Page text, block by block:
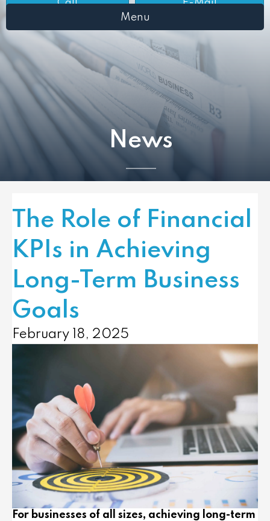
Call
E-Mail
Menu
News
The Role of Financial
KPIs in Achieving
Long-Term Business
Goals
February 18, 2025
For businesses of all sizes, achieving long-term